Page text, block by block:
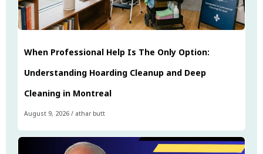
When Professional Help Is The Only Option:
Understanding Hoarding Cleanup and Deep
Cleaning in Montreal
August 9, 2026 / athar butt